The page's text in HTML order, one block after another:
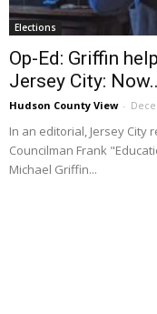
Elections
Op-Ed: Griffin
Jersey City:
Hudson County View -
In an editorial, Jersey City
Councilman Frank
Michael Griffin...